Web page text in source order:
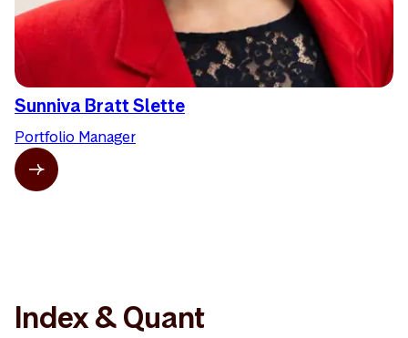
Sunniva Bratt Slette
Portfolio Manager
Index & Quant